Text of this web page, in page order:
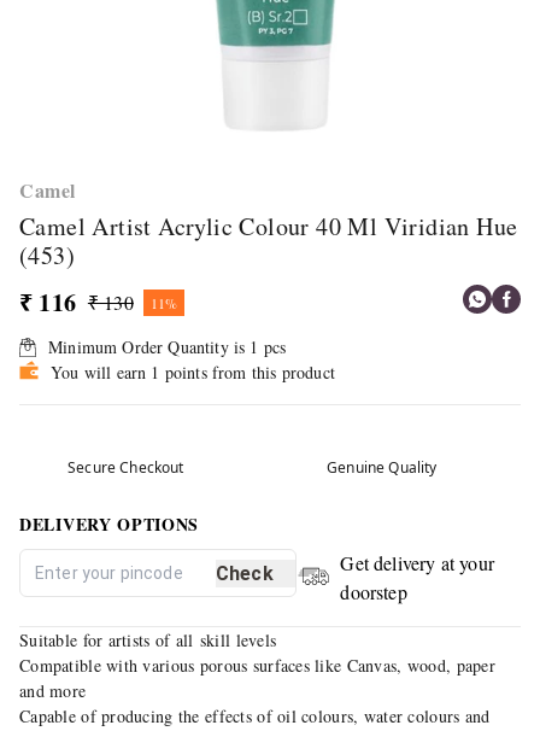
Camel
Camel Artist Acrylic Colour 40 Ml Viridian Hue
(453)
₹ 116 ₹ 130 11%
Minimum Order Quantity is 1 pcs
You will earn 1 points from this product
Secure Checkout Genuine Quality
DELIVERY OPTIONS
Check
Get delivery at your
doorstep
Suitable for artists of all skill levels
Compatible with various porous surfaces like Canvas, wood, paper
and more
Capable of producing the effects of oil colours, water colours and